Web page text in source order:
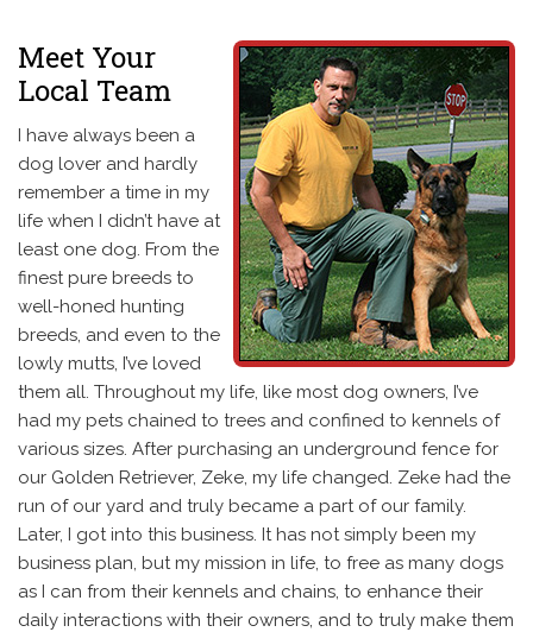
Meet Your
Local Team
I have always been a
dog lover and hardly
remember a time in my
life when I didn’t have at
least one dog. From the
finest pure breeds to
well-honed hunting
breeds, and even to the
lowly mutts, I’ve loved
them all. Throughout my life, like most dog owners, I’ve
had my pets chained to trees and confined to kennels of
various sizes. After purchasing an underground fence for
our Golden Retriever, Zeke, my life changed. Zeke had the
run of our yard and truly became a part of our family.
Later, I got into this business. It has not simply been my
business plan, but my mission in life, to free as many dogs
as I can from their kennels and chains, to enhance their
daily interactions with their owners, and to truly make them